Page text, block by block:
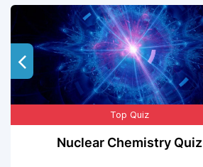
Top Quiz
Nuclear Chemistry Quiz